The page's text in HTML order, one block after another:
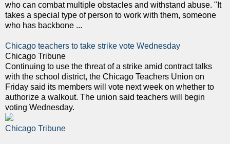
who can combat multiple obstacles and withstand abuse. "It
takes a special type of person to work with them, someone
who has backbone ...
Chicago teachers to take strike vote Wednesday
Chicago Tribune
Continuing to use the threat of a strike amid contract talks
with the school district, the Chicago Teachers Union on
Friday said its members will vote next week on whether to
authorize a walkout. The union said teachers will begin
voting Wednesday.
Chicago Tribune